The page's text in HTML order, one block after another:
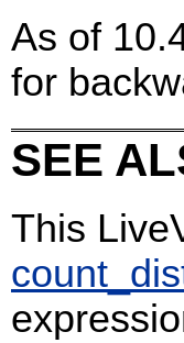
As of
for
SEE
This